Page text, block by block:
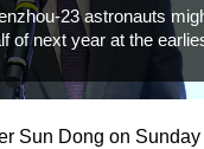
23 astronauts
of next year at the
Sun Dong on